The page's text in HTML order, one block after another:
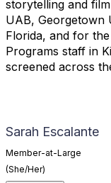
storytelling and
UAB, Georgetown
Florida, and for
Programs staff in
screened across
Sarah Escalante
Member-at-Large
(She/Her)